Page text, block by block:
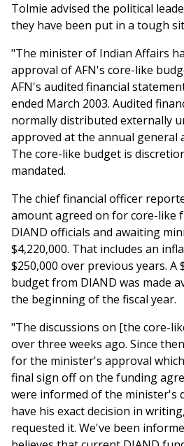
Tolmie advised the political
they have been put in a tough
"The minister of Indian Affairs
approval of AFN's core-like
AFN's audited financial
ended March 2003. Audited
normally distributed externally
approved at the annual general
The core-like budget is
mandated.
The chief financial officer
amount agreed on for core-like
DIAND officials and awaiting
$4,220,000. That includes an
$250,000 over previous years. A
budget from DIAND was made
the beginning of the fiscal year.
"The discussions on [the core-
over three weeks ago. Since
for the minister's approval
final sign off on the funding
were informed of the minister's
have his exact decision in
requested it. We've been